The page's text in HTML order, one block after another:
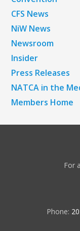
CFS News
NiW News
Newsroom
Insider
Press Releases
NATCA in the
Members Home
For
Phone: